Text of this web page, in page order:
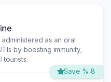
as an oral
by boosting immunity,
tourists.
Save % 8